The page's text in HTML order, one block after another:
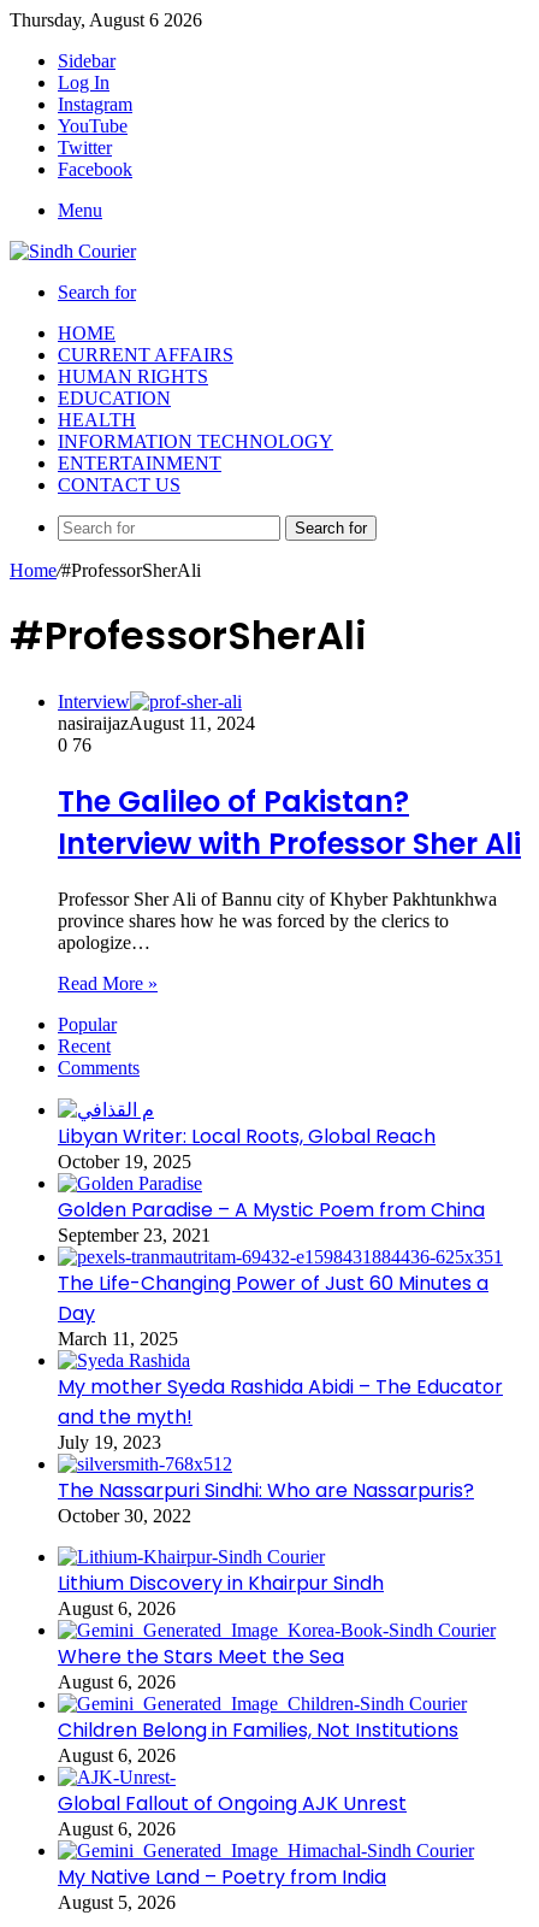
Thursday, August 6 2026
Sidebar
Log In
Instagram
YouTube
Twitter
Facebook
Menu
Search for
HOME
CURRENT AFFAIRS
HUMAN RIGHTS
EDUCATION
HEALTH
INFORMATION TECHNOLOGY
ENTERTAINMENT
CONTACT US
Search for
Home/#ProfessorSherAli
#ProfessorSherAli
Interview
nasiraijazAugust 11, 2024
0 76
The Galileo of Pakistan?
Interview with Professor Sher Ali
Professor Sher Ali of Bannu city of Khyber Pakhtunkhwa
province shares how he was forced by the clerics to
apologize…
Read More »
Popular
Recent
Comments
Libyan Writer: Local Roots, Global Reach
October 19, 2025
Golden Paradise – A Mystic Poem from China
September 23, 2021
The Life-Changing Power of Just 60 Minutes a
Day
March 11, 2025
My mother Syeda Rashida Abidi – The Educator
and the myth!
July 19, 2023
The Nassarpuri Sindhi: Who are Nassarpuris?
October 30, 2022
Lithium Discovery in Khairpur Sindh
August 6, 2026
Where the Stars Meet the Sea
August 6, 2026
Children Belong in Families, Not Institutions
August 6, 2026
Global Fallout of Ongoing AJK Unrest
August 6, 2026
My Native Land – Poetry from India
August 5, 2026